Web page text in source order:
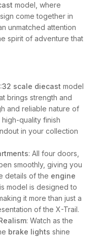
model, where
come together in
unmatched attention
spirit of adventure that
scale diecast model
brings strength and
and reliable nature of
quality finish
in your collection
: All four doors,
smoothly, giving you
details of the engine
model is designed to
it more than just a
of the X-Trail.
: Watch as the
brake lights shine